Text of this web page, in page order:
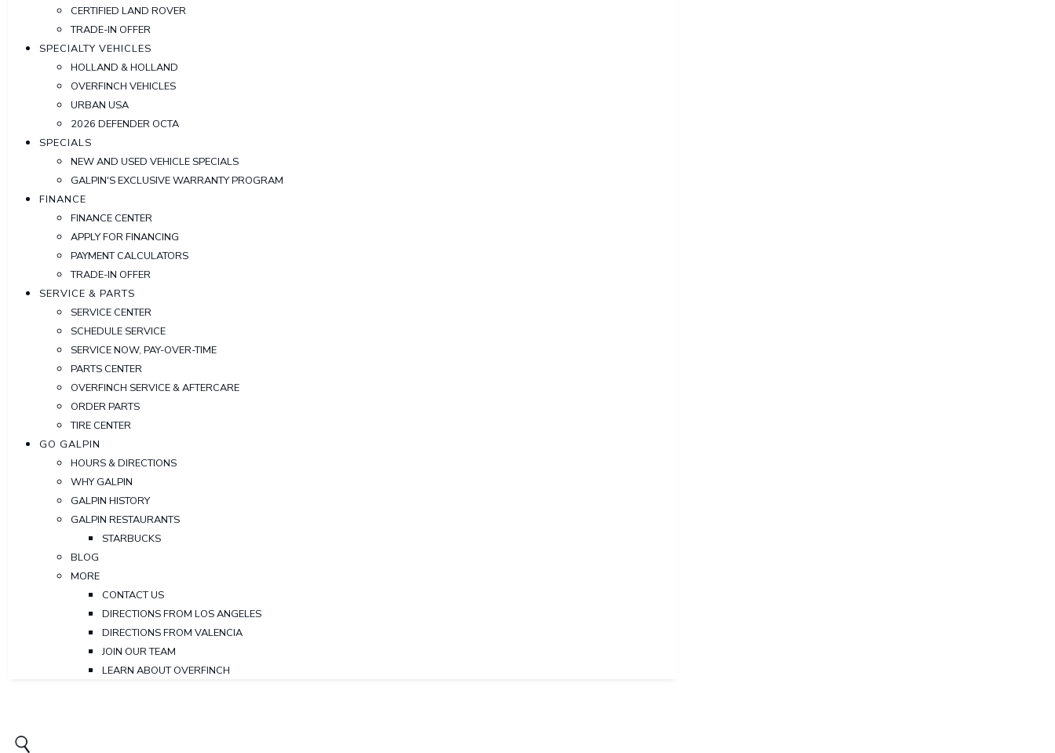
CERTIFIED LAND ROVER
TRADE-IN OFFER
SPECIALTY VEHICLES
HOLLAND & HOLLAND
OVERFINCH VEHICLES
URBAN USA
2026 DEFENDER OCTA
SPECIALS
NEW AND USED VEHICLE SPECIALS
GALPIN'S EXCLUSIVE WARRANTY PROGRAM
FINANCE
FINANCE CENTER
APPLY FOR FINANCING
PAYMENT CALCULATORS
TRADE-IN OFFER
SERVICE & PARTS
SERVICE CENTER
SCHEDULE SERVICE
SERVICE NOW, PAY-OVER-TIME
PARTS CENTER
OVERFINCH SERVICE & AFTERCARE
ORDER PARTS
TIRE CENTER
GO GALPIN
HOURS & DIRECTIONS
WHY GALPIN
GALPIN HISTORY
GALPIN RESTAURANTS
STARBUCKS
BLOG
MORE
CONTACT US
DIRECTIONS FROM LOS ANGELES
DIRECTIONS FROM VALENCIA
JOIN OUR TEAM
LEARN ABOUT OVERFINCH